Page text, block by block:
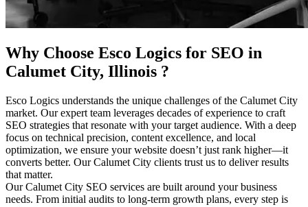
Why Choose Esco Logics for SEO in
Calumet City, Illinois ?
Esco Logics understands the unique challenges of the Calumet City
market. Our expert team leverages decades of experience to craft
SEO strategies that resonate with your target audience. With a deep
focus on technical precision, content excellence, and local
optimization, we ensure your website doesn’t just rank higher—it
converts better. Our Calumet City clients trust us to deliver results
that matter.
Our Calumet City SEO services are built around your business
needs. From initial audits to long-term growth plans, every step is